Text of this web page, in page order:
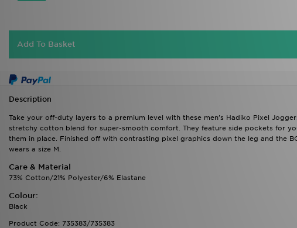
Add To Basket
Description
Take your off-duty layers to a premium level with these men's Hadiko Pixel
stretchy cotton blend for super-smooth comfort. They feature side pockets for
them in place. Finished off with contrasting pixel graphics down the leg and the
wears a size M.
Care & Material
73% Cotton/21% Polyester/6% Elastane
Colour:
Black
Product Code: 735383/735383